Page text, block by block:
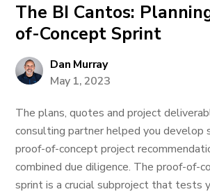
The BI Cantos:
of-Concept Sprint
Dan Murray
May 1, 2023
The plans, quotes and project
consulting partner helped you develop
proof-of-concept project
combined due diligence. The proof-of-
sprint is a crucial subproject that tests